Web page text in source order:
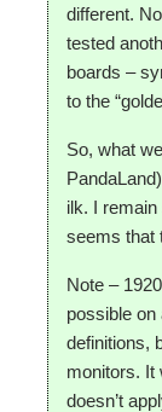
different.
tested
boards –
to the
So, what
ilk. I
seems that
Note –
possible
definitions,
monitors. It
doesn’t